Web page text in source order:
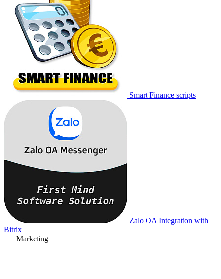
Smart Finance scripts
Zalo OA Integration with
Bitrix
Marketing